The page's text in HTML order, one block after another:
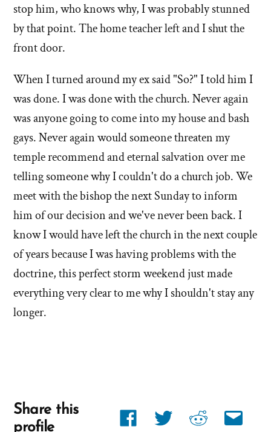
stop him, who knows why, I was probably stunned
by that point. The home teacher left and I shut the
front door.
When I turned around my ex said "So?" I told him I
was done. I was done with the church. Never again
was anyone going to come into my house and bash
gays. Never again would someone threaten my
temple recommend and eternal salvation over me
telling someone why I couldn't do a church job. We
meet with the bishop the next Sunday to inform
him of our decision and we've never been back. I
know I would have left the church in the next couple
of years because I was having problems with the
doctrine, this perfect storm weekend just made
everything very clear to me why I shouldn't stay any
longer.
Share this
profile
Share
Share
Share
Share